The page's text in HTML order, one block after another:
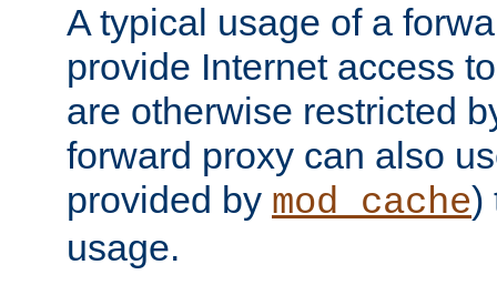
A typical usage of a
provide Internet access
are otherwise restricted
forward proxy can also
provided by mod_cache)
usage.